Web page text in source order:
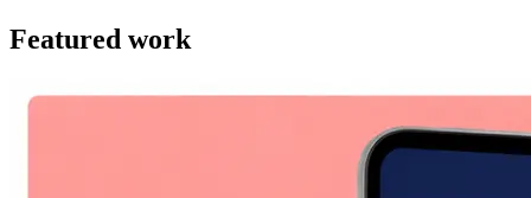
Featured work